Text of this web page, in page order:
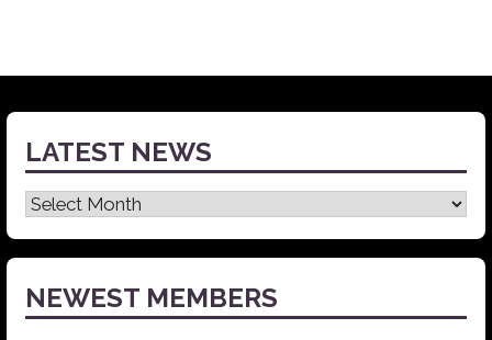
LATEST NEWS
Latest
News
NEWEST MEMBERS